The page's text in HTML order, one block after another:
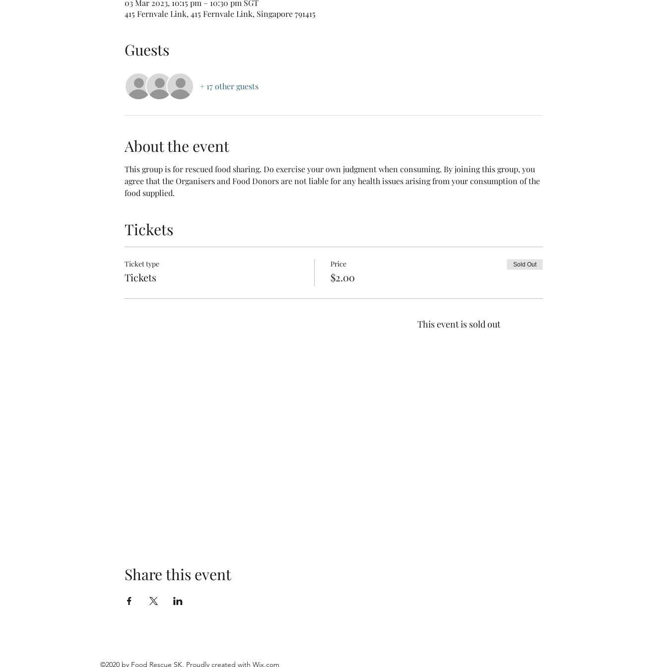
03 Mar 2023, 10:15 pm – 10:30 pm SGT
415 Fernvale Link, 415 Fernvale Link, Singapore 791415
Guests
+ 17 other guests
About the event
This group is for rescued food sharing. Do exercise your own judgment when consuming. By joining this group, you
agree that the Organisers and Food Donors are not liable for any health issues arising from your consumption of the
food supplied.
Tickets
Ticket type
Tickets
Price
$2.00
Sold Out
This event is sold out
Share this event
©2020 by Food Rescue SK. Proudly created with Wix.com